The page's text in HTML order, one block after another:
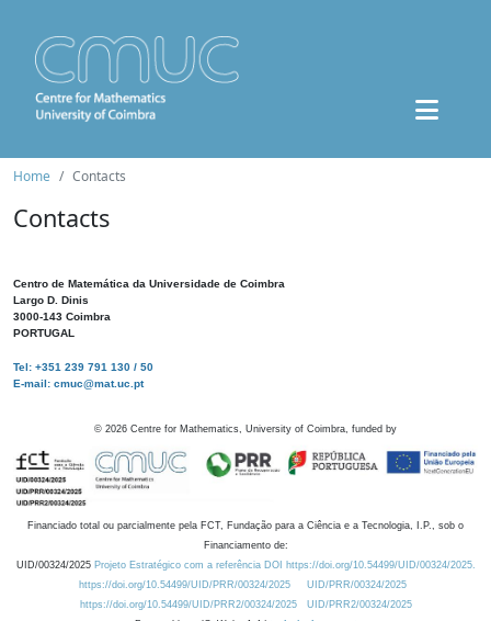
Home Contacts
Contacts
Centro de Matemática da Universidade de Coimbra
Largo D. Dinis
3000-143 Coimbra
PORTUGAL
Tel: +351 239 791 130 / 50
E-mail: cmuc@mat.uc.pt
© 2026 Centre for Mathematics, University of Coimbra, funded by
Financiado total ou parcialmente pela FCT, Fundação para a Ciência e a Tecnologia, I.P., sob o
Financiamento de:
UID/00324/2025 Projeto Estratégico com a referência DOI https://doi.org/10.54499/UID/00324/2025.
https://doi.org/10.54499/UID/PRR/00324/2025
UID/PRR/00324/2025
https://doi.org/10.54499/UID/PRR2/00324/2025
UID/PRR2/00324/2025